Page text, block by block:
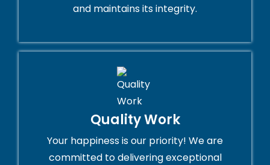
and maintains its integrity.
Quality Work
Your happiness is our priority! We are
committed to delivering exceptional